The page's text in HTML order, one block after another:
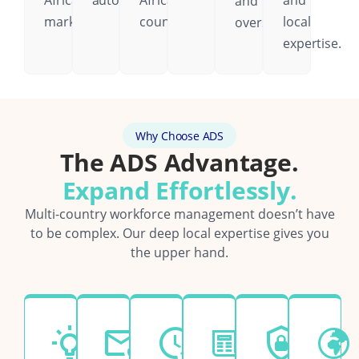
markets.
country.
oversight.local
expertise.
Why Choose ADS
The ADS Advantage.
Expand Effortlessly.
Multi-country workforce management doesn’t have
to be complex. Our deep local expertise gives you
the upper hand.